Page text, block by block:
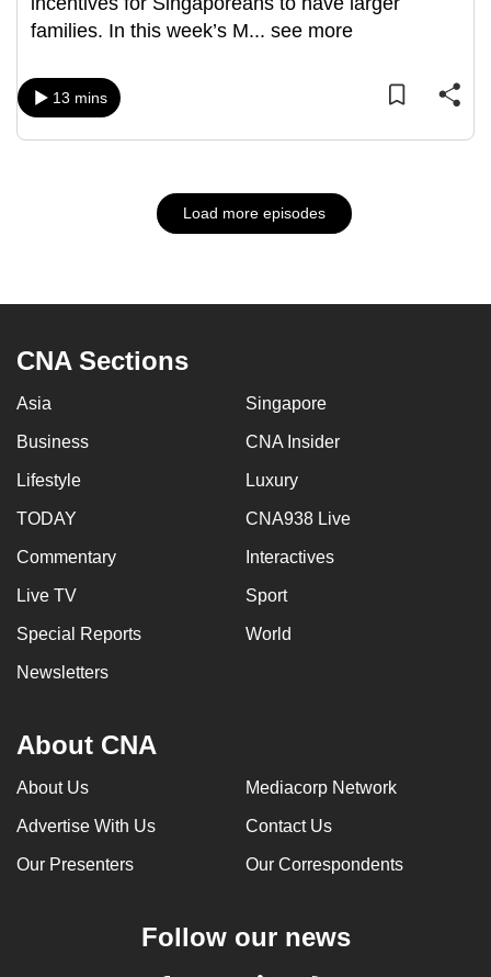
families. In this week’s M... see more
13 mins
Load more episodes
CNA Sections
Asia Singapore
Business CNA Insider
Lifestyle Luxury
TODAY CNA938 Live
Commentary Interactives
Live TV Sport
Special Reports World
Newsletters
About CNA
About Us Mediacorp Network
Advertise With Us Contact Us
Our Presenters Our Correspondents
Follow our news